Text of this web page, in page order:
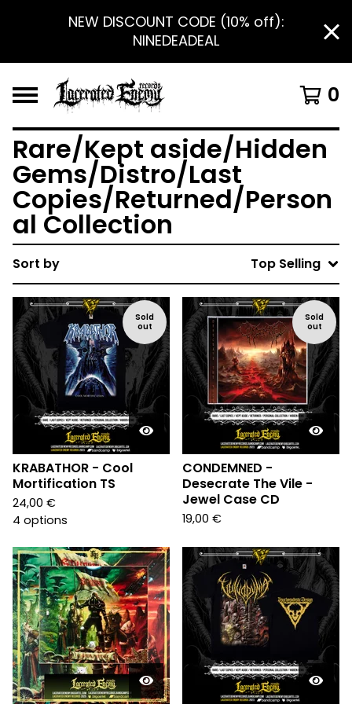
NEW DISCOUNT CODE (10% off):
NINEDEADEAL
0
Rare/Kept aside/Hidden
Gems/Distro/Last
Copies/Returned/Person
al Collection
Sort by Top Selling
Sold
out
KRABATHOR - Cool
Mortification TS
24,00 €
4 options
Sold
out
CONDEMNED -
Desecrate The Vile -
Jewel Case CD
19,00 €